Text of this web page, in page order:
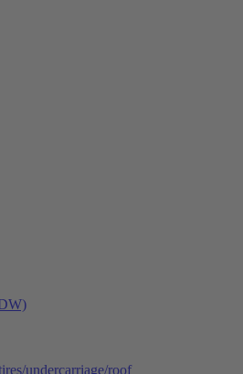
undercarriage/roof